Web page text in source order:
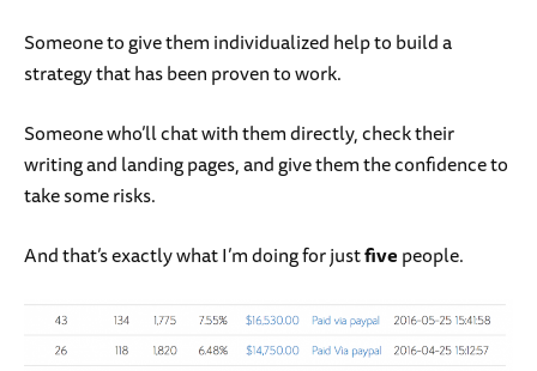
Someone to give them individualized help to build a
strategy that has been proven to work.
Someone who’ll chat with them directly, check their
writing and landing pages, and give them the confidence to
take some risks.
And that’s exactly what I’m doing for justfivepeople.